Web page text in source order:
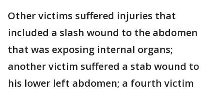
Other victims suffered injuries that
included a slash wound to the abdomen
that was exposing internal organs;
another victim suffered a stab wound to
his lower left abdomen; a fourth victim